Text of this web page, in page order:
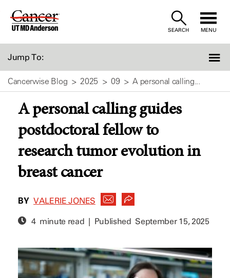
Skip
SEARCH MENU
Jump To:
Cancerwise Blog 2025 09 A personal calling...
A personal calling guides
postdoctoral fellow to
research tumor evolution in
breast cancer
BY VALERIE JONES
4 minute read | Published September 15, 2025